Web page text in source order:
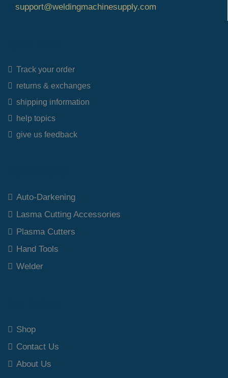
support@weldingmachinesupply.com
Track your order
returns & exchanges
shipping information
help topics
give us feedback
Auto-Darkening
Lasma Cutting Accessories
Plasma Cutters
Hand Tools
Welder
Shop
Contact Us
About Us